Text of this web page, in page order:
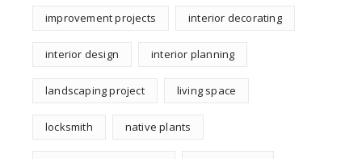
improvement projects interior decorating
interior design interior planning
landscaping project living space
locksmith native plants